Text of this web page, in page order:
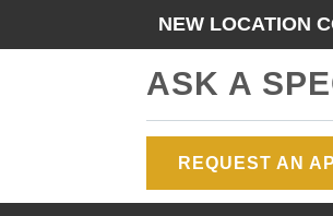
NEW LOCATION
ASK A
REQUEST AN